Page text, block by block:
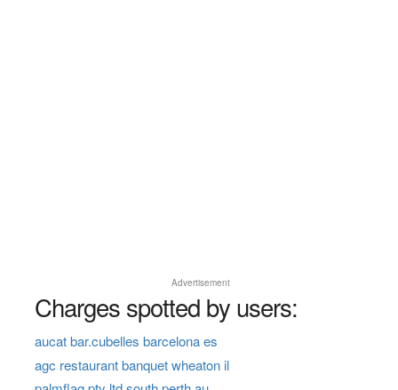
Advertisement
Charges spotted by users:
aucat bar.cubelles barcelona es
agc restaurant banquet wheaton il